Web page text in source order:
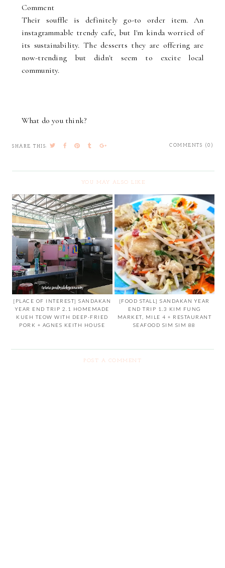
Comment
Their souffle is definitely go-to order item. An
instagrammable trendy cafe, but I'm kinda worried of
its sustainability. The desserts they are offering are
now-trending but didn't seem to excite local
community.
What do you think?
COMMENTS (0)
SHARE THIS:
YOU MAY ALSO LIKE
[PLACE OF INTEREST] SANDAKAN
YEAR END TRIP 2.1 HOMEMADE
KUEH TEOW WITH DEEP-FRIED
PORK + AGNES KEITH HOUSE
[FOOD STALL] SANDAKAN YEAR
END TRIP 1.3 KIM FUNG
MARKET, MILE 4 + RESTAURANT
SEAFOOD SIM SIM 88
POST A COMMENT